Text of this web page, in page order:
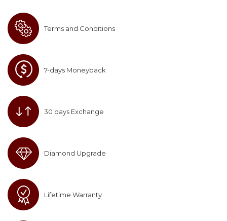
Terms and Conditions
7-days Moneyback
30 days Exchange
Diamond Upgrade
Lifetime Warranty